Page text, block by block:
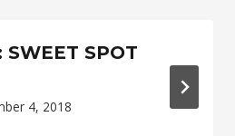
SWEET SPOT
4, 2018